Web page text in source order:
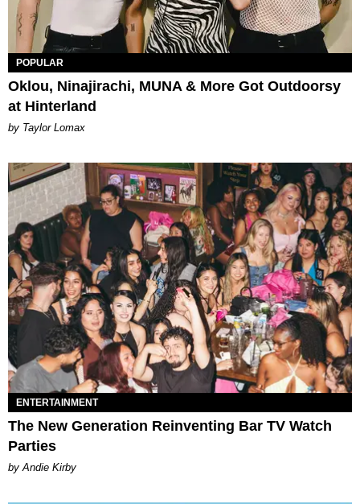
POPULAR
Oklou, Ninajirachi, MUNA & More Got Outdoorsy
at Hinterland
by Taylor Lomax
ENTERTAINMENT
The New Generation Reinventing Bar TV Watch
Parties
by Andie Kirby